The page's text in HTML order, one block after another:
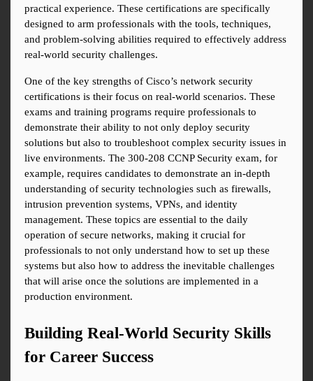
practical experience. These certifications are specifically
designed to arm professionals with the tools, techniques,
and problem-solving abilities required to effectively address
real-world security challenges.
One of the key strengths of Cisco’s network security
certifications is their focus on real-world scenarios. These
exams and training programs require professionals to
demonstrate their ability to not only deploy security
solutions but also to troubleshoot complex security issues in
live environments. The 300-208 CCNP Security exam, for
example, requires candidates to demonstrate an in-depth
understanding of security technologies such as firewalls,
intrusion prevention systems, VPNs, and identity
management. These topics are essential to the daily
operation of secure networks, making it crucial for
professionals to not only understand how to set up these
systems but also how to address the inevitable challenges
that will arise once the solutions are implemented in a
production environment.
Building Real-World Security Skills
for Career Success